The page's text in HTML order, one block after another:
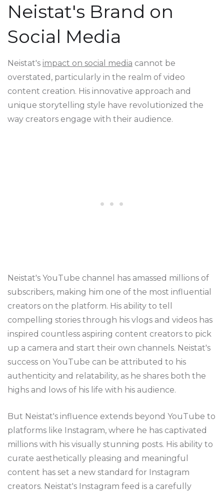
Neistat's Brand on
Social Media
Neistat's impact on social media cannot be
overstated, particularly in the realm of video
content creation. His innovative approach and
unique storytelling style have revolutionized the
way creators engage with their audience.
Neistat's YouTube channel has amassed millions of
subscribers, making him one of the most influential
creators on the platform. His ability to tell
compelling stories through his vlogs and videos has
inspired countless aspiring content creators to pick
up a camera and start their own channels. Neistat's
success on YouTube can be attributed to his
authenticity and relatability, as he shares both the
highs and lows of his life with his audience.
But Neistat's influence extends beyond YouTube to
platforms like Instagram, where he has captivated
millions with his visually stunning posts. His ability to
curate aesthetically pleasing and meaningful
content has set a new standard for Instagram
creators. Neistat's Instagram feed is a carefully